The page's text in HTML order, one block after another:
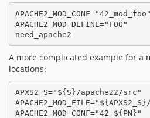
APACHE2_MOD_CONF="42_mod_foo"
APACHE2_MOD_DEFINE="FOO"
A more complicated example for a
locations:
APXS2_S="${S}/apache22/src"
APACHE2_MOD_CONF="42_${PN}"